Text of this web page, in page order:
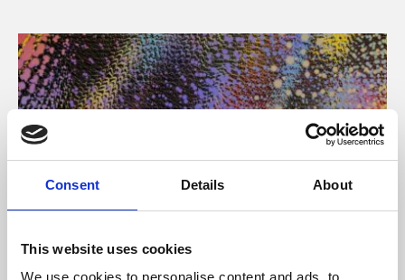
Consent Details About
This website uses cookies
We use cookies to personalise content and ads, to
About Art